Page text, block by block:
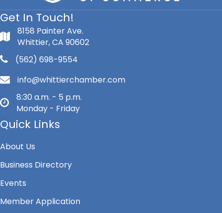
Get In Touch!
8158 Painter Ave.
Whittier, CA 90602
(562) 698-9554
info@whittierchamber.com
8:30 a.m. - 5 p.m.
Monday - Friday
Quick Links
About Us
Business Directory
Events
Member Application